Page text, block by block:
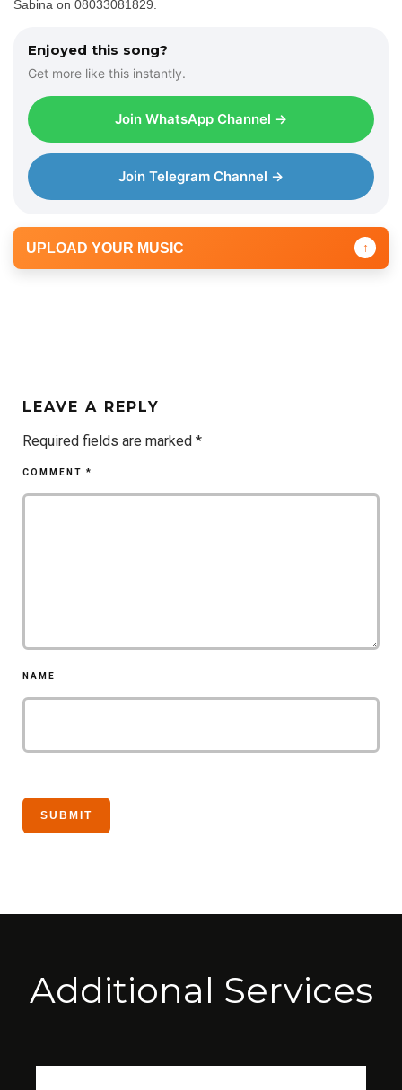
Sabina on 08033081829.
Enjoyed this song?
Get more like this instantly.
Join WhatsApp Channel →
Join Telegram Channel →
UPLOAD YOUR MUSIC ↑
LEAVE A REPLY
Required fields are marked *
COMMENT *
NAME
Additional Services